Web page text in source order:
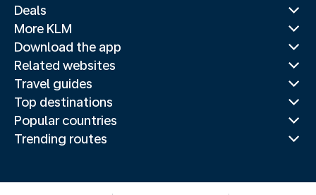
Deals
More KLM
Download the app
Related websites
Travel guides
Top destinations
Popular countries
Trending routes